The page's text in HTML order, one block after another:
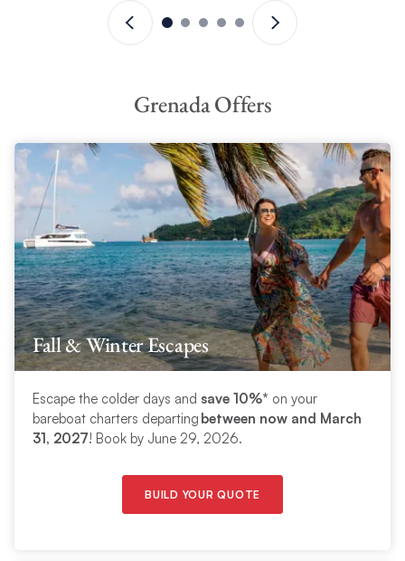
Grenada Offers
Fall & Winter Escapes
Escape the colder days and save 10%* on your
bareboat charters departing between now and March
31, 2027! Book by June 29, 2026.
BUILD YOUR QUOTE